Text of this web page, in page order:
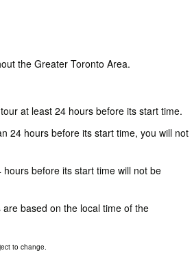
the Greater Toronto Area.
at least 24 hours before its start time.
24 hours before its start time, you will not
before its start time will not be
based on the local time of the
to change.